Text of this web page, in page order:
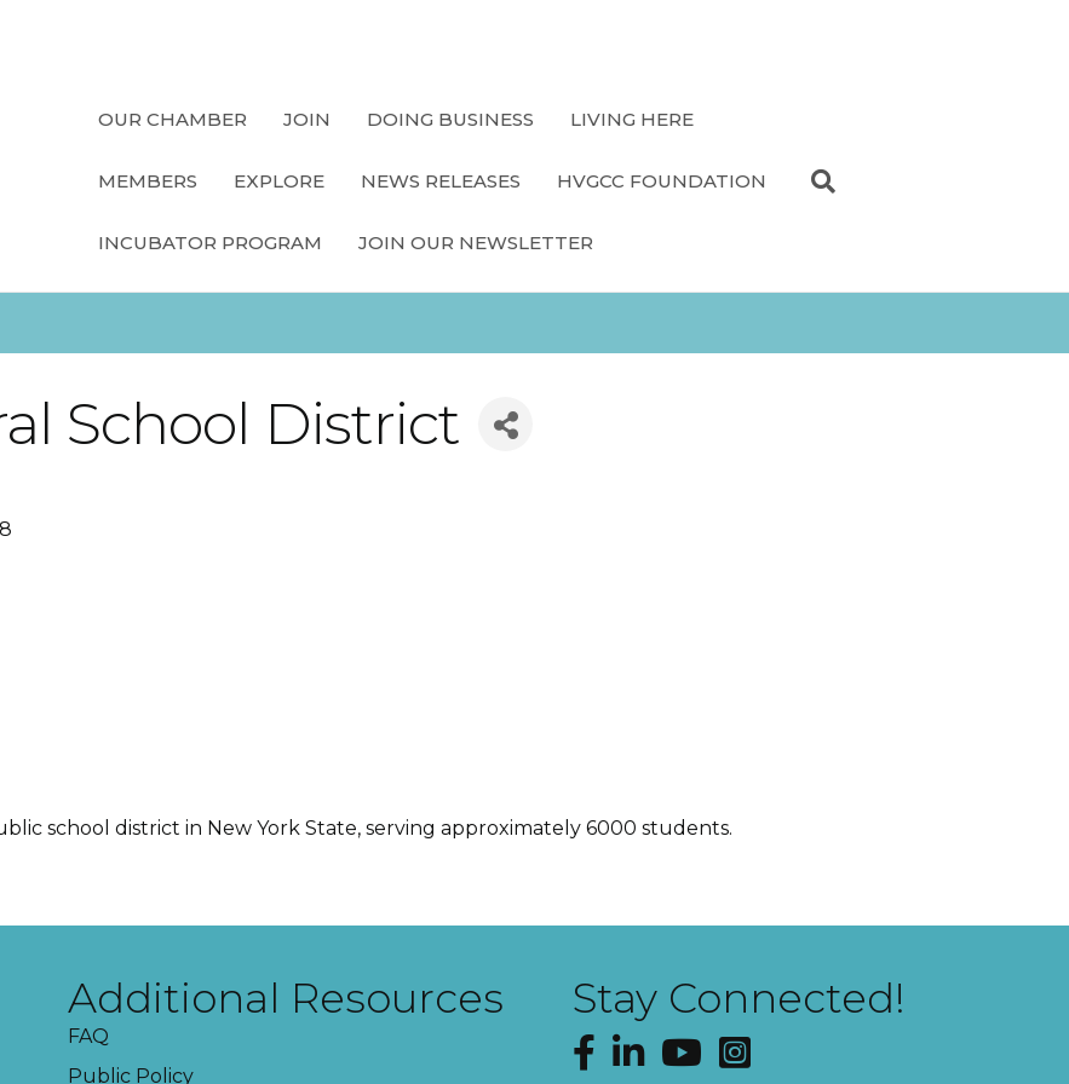
OUR CHAMBER JOIN DOING BUSINESS LIVING HERE
MEMBERS EXPLORE NEWS RELEASES HVGCC FOUNDATION
INCUBATOR PROGRAM JOIN OUR NEWSLETTER
School District
school district in New York State, serving approximately 6000 students.
Additional Resources
FAQ
Public Policy
Stay Connected!
Facebook
LinkedInYouTubeInstagram